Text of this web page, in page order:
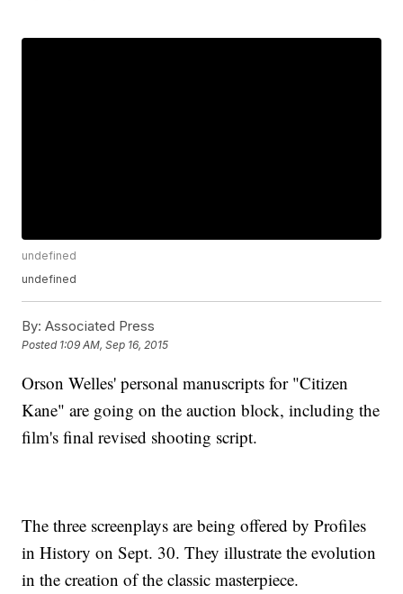
undefined
undefined
By: Associated Press
Posted 1:09 AM, Sep 16, 2015
Orson Welles' personal manuscripts for "Citizen
Kane" are going on the auction block, including the
film's final revised shooting script.
The three screenplays are being offered by Profiles
in History on Sept. 30. They illustrate the evolution
in the creation of the classic masterpiece.